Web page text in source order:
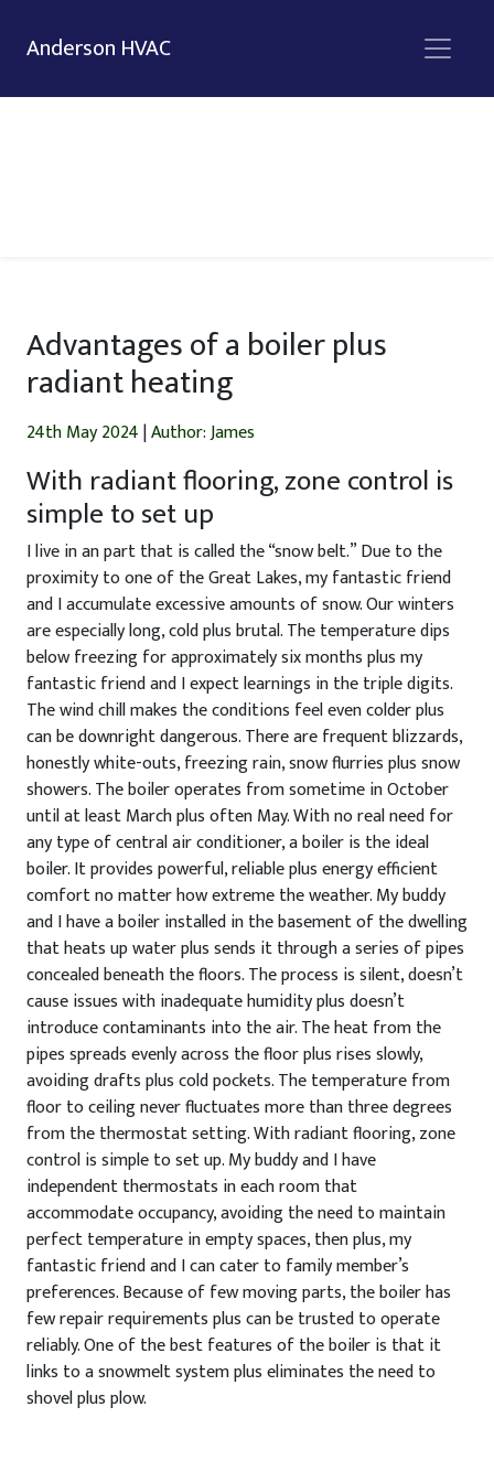
Anderson HVAC
Advantages of a boiler plus
radiant heating
24th May 2024|Author: James
With radiant flooring, zone control is
simple to set up
I live in an part that is called the “snow belt.” Due to the
proximity to one of the Great Lakes, my fantastic friend
and I accumulate excessive amounts of snow. Our winters
are especially long, cold plus brutal. The temperature dips
below freezing for approximately six months plus my
fantastic friend and I expect learnings in the triple digits.
The wind chill makes the conditions feel even colder plus
can be downright dangerous. There are frequent blizzards,
honestly white-outs, freezing rain, snow flurries plus snow
showers. The boiler operates from sometime in October
until at least March plus often May. With no real need for
any type of central air conditioner, a boiler is the ideal
boiler. It provides powerful, reliable plus energy efficient
comfort no matter how extreme the weather. My buddy
and I have a boiler installed in the basement of the dwelling
that heats up water plus sends it through a series of pipes
concealed beneath the floors. The process is silent, doesn’t
cause issues with inadequate humidity plus doesn’t
introduce contaminants into the air. The heat from the
pipes spreads evenly across the floor plus rises slowly,
avoiding drafts plus cold pockets. The temperature from
floor to ceiling never fluctuates more than three degrees
from the thermostat setting. With radiant flooring, zone
control is simple to set up. My buddy and I have
independent thermostats in each room that
accommodate occupancy, avoiding the need to maintain
perfect temperature in empty spaces, then plus, my
fantastic friend and I can cater to family member’s
preferences. Because of few moving parts, the boiler has
few repair requirements plus can be trusted to operate
reliably. One of the best features of the boiler is that it
links to a snowmelt system plus eliminates the need to
shovel plus plow.